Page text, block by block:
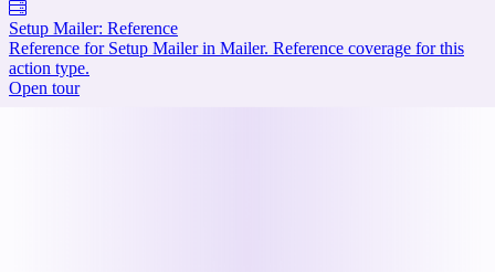
Setup Mailer: Reference
Reference for Setup Mailer in Mailer. Reference coverage for this
action type.
Open tour